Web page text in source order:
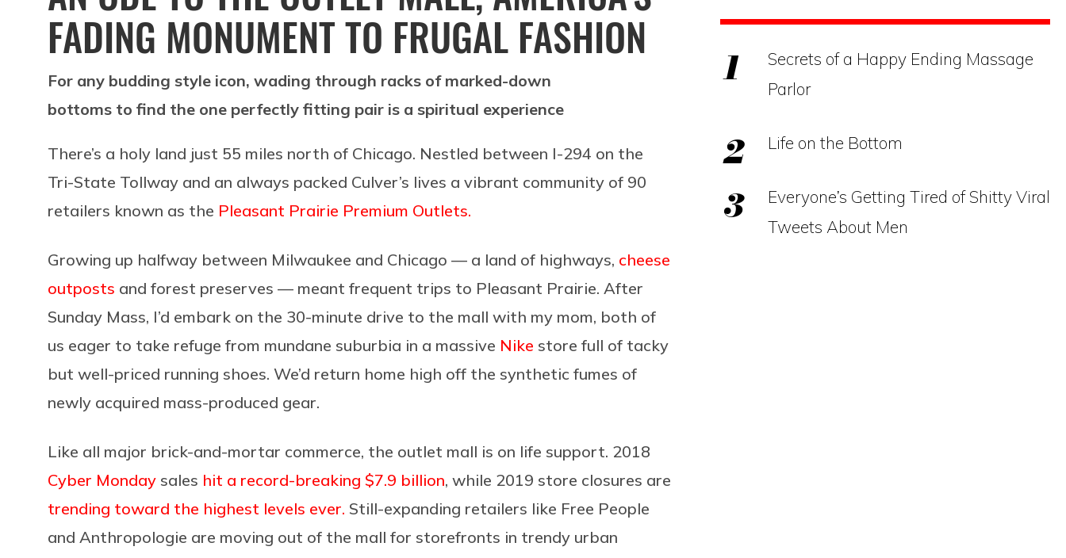
FADING MONUMENT TO FRUGAL FASHION
For any budding style icon, wading through racks of marked-down
bottoms to find the one perfectly fitting pair is a spiritual experience
There’s a holy land just 55 miles north of Chicago. Nestled between I-294 on the
Tri-State Tollway and an always packed Culver’s lives a vibrant community of 90
retailers known as the Pleasant Prairie Premium Outlets.
Growing up halfway between Milwaukee and Chicago — a land of highways, cheese
outposts and forest preserves — meant frequent trips to Pleasant Prairie. After
Sunday Mass, I’d embark on the 30-minute drive to the mall with my mom, both of
us eager to take refuge from mundane suburbia in a massive Nike store full of tacky
but well-priced running shoes. We’d return home high off the synthetic fumes of
newly acquired mass-produced gear.
Like all major brick-and-mortar commerce, the outlet mall is on life support. 2018
Cyber Monday sales hit a record-breaking $7.9 billion, while 2019 store closures are
trending toward the highest levels ever. Still-expanding retailers like Free People
and Anthropologie are moving out of the mall for storefronts in trendy urban
Secrets of a Happy Ending Massage
Parlor
Life on the Bottom
Everyone’s Getting Tired of Shitty Viral
Tweets About Men